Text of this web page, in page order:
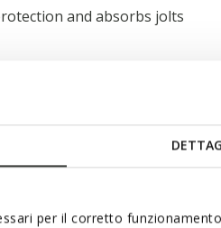
per il corretto
and absorbs jolts